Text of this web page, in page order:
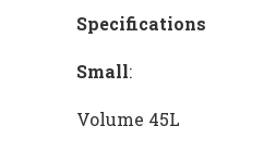
Specifications
Small:
Volume 45L